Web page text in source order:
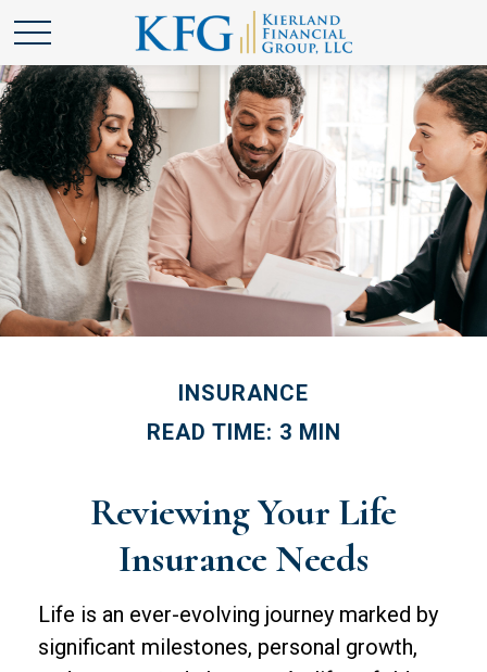
INSURANCE
READ TIME: 3 MIN
Reviewing Your Life
Insurance Needs
Life is an ever-evolving journey marked by
significant milestones, personal growth,